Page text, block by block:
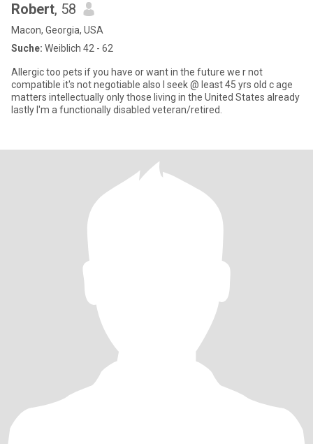
Robert, 58
Macon, Georgia, USA
Suche: Weiblich 42 - 62
Allergic too pets if you have or want in the future we r not
compatible it's not negotiable also I seek @ least 45 yrs old c age
matters intellectually only those living in the United States already
lastly I'm a functionally disabled veteran/retired.